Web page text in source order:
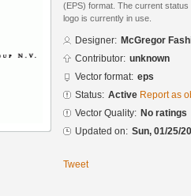
(EPS) format. The current
logo is currently in use.
Designer: McGregor
Contributor: unknown
Vector format: eps
Status: Active Report as
Vector Quality: No ratings
Updated on: Sun, 01/25/
Tweet